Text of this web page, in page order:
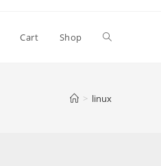
Cart Shop
> linux